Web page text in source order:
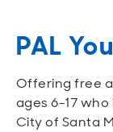
Youth and Seniors
Library
Recycling and
Animal Services
Transportation
Street Cleaning
Beach
The Arts
Work, Live, Play
Special
Departments
Council and
PAL
Offering free
ages 6-17
City of Santa